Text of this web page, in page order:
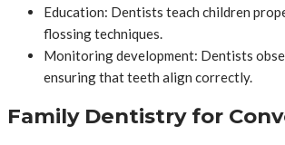
Education: Dentists teach children
flossing techniques.
Monitoring development: Dentists
ensuring that teeth align correctly.
Family Dentistry for